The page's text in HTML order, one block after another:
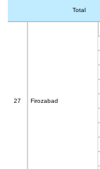
Total
27 Firozabad